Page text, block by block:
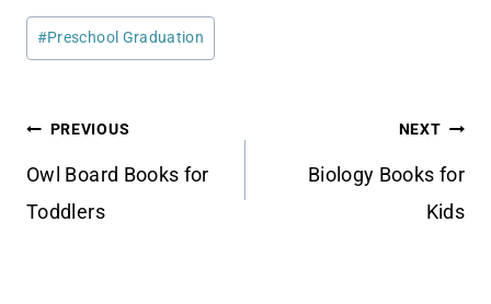
Post
Tags:
#Preschool Graduation
Post
navigation
PREVIOUS
Owl Board Books for
Toddlers
NEXT
Biology Books for
Kids